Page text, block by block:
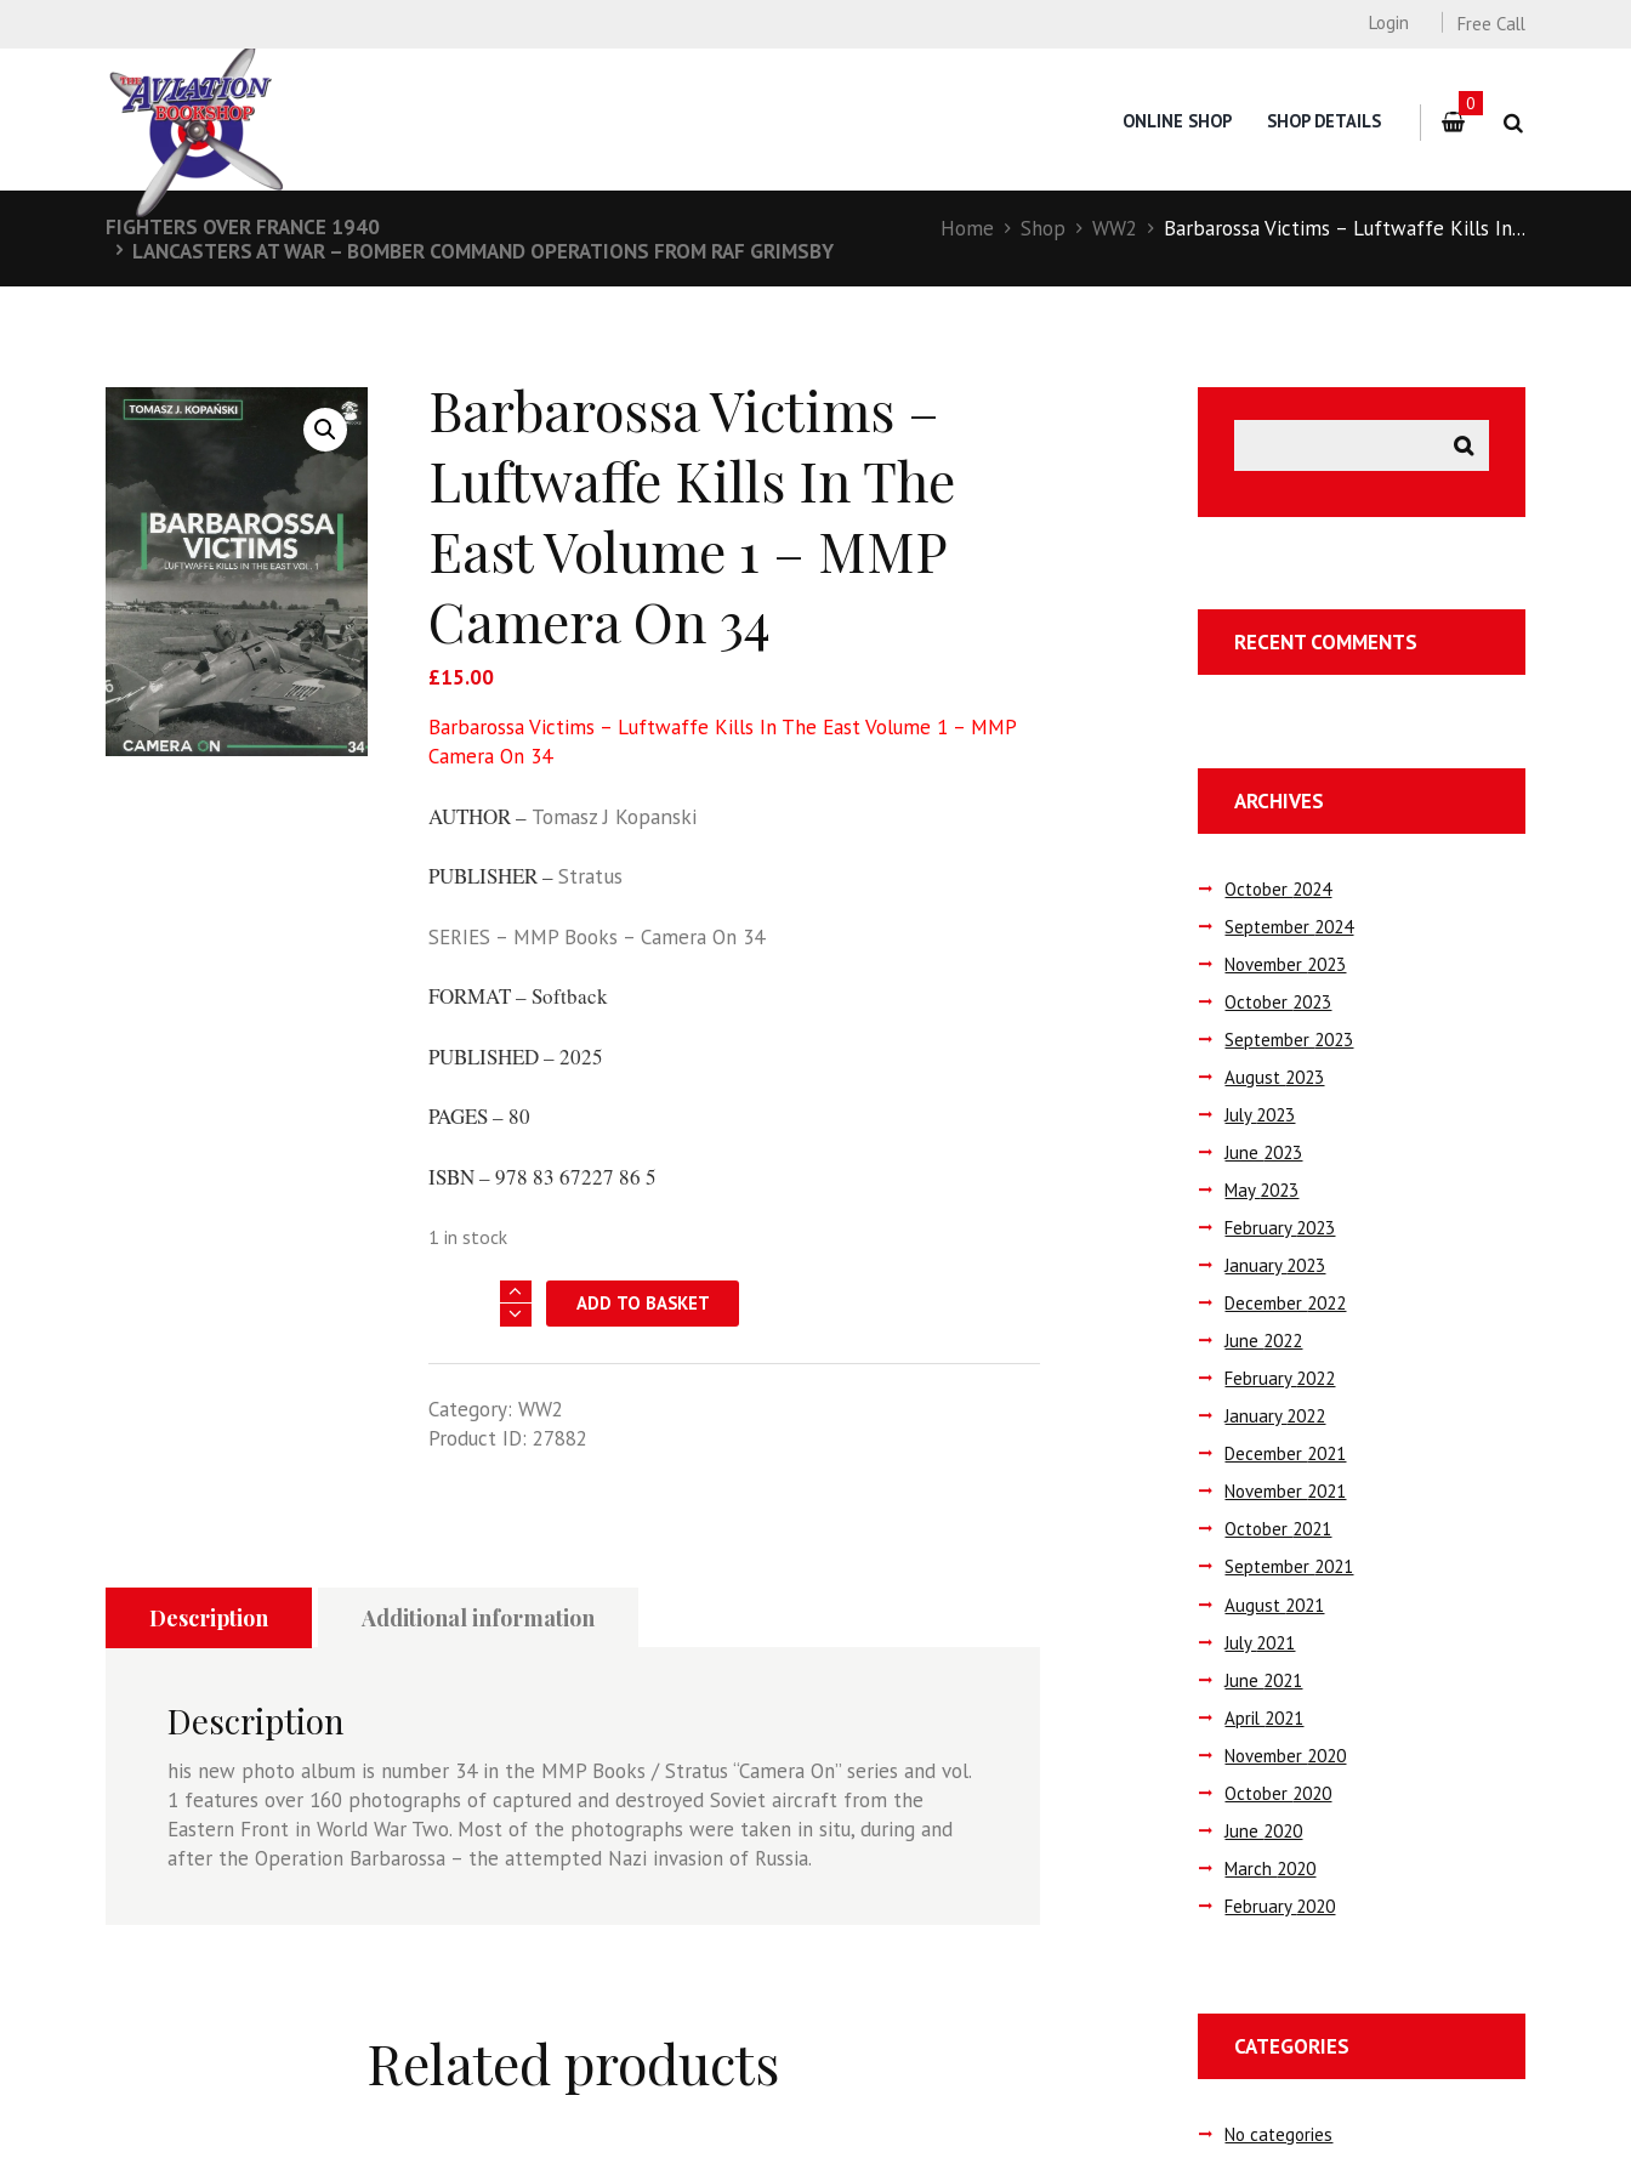
Free Call
Login
ONLINE SHOP SHOP DETAILS
0
FIGHTERS OVER FRANCE 1940
LANCASTERS AT WAR – BOMBER COMMAND OPERATIONS FROM RAF GRIMSBY
Home Shop WW2 Barbarossa Victims – Luftwaffe Kills In...
Barbarossa Victims –
Luftwaffe Kills In The
East Volume 1 – MMP
Camera On 34
£15.00
Barbarossa Victims – Luftwaffe Kills In The East Volume 1 – MMP
Camera On 34
AUTHOR – Tomasz J Kopanski
PUBLISHER –Stratus
SERIES – MMP Books – Camera On 34
FORMAT – Softback
PUBLISHED – 2025
PAGES – 80
ISBN – 978 83 67227 86 5
1 in stock
Barbarossa
Kills
In
MMP
ADD TO BASKET
Category: WW2
Product ID: 27882
Description Additional information
Description
his new photo album is number 34 in the MMP Books /Stratus “Camera On” series and vol.
1 features over 160 photographs of captured and destroyed Soviet aircraft from the
Eastern Front in World War Two. Most of the photographs were taken in situ, during and
after the Operation Barbarossa – the attempted Nazi invasion of Russia.
Related products
RECENT COMMENTS
ARCHIVES
October 2024
September 2024
November 2023
October 2023
September 2023
August 2023
July 2023
June 2023
May 2023
February 2023
January 2023
December 2022
June 2022
February 2022
January 2022
December 2021
November 2021
October 2021
September 2021
August 2021
July 2021
June 2021
April 2021
November 2020
October 2020
June 2020
March 2020
February 2020
CATEGORIES
No categories